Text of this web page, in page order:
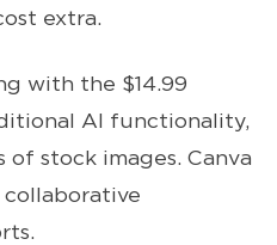
extra.
with the $14.99
AI functionality,
stock images. Canva
collaborative